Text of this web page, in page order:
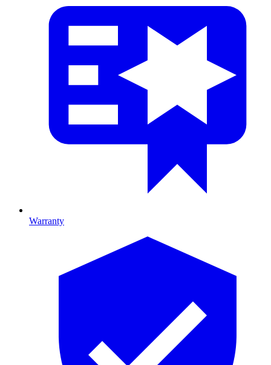
Warranty